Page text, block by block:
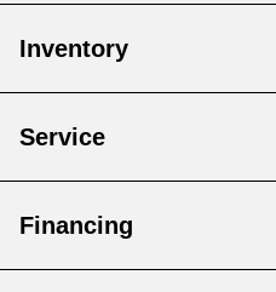
Inventory
Service
Financing